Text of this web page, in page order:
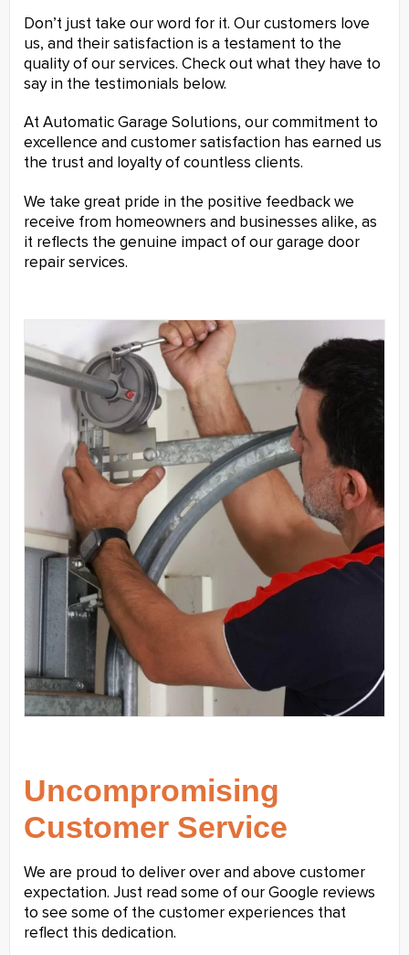
Don’t just take our word for it. Our customers love
us, and their satisfaction is a testament to the
quality of our services. Check out what they have to
say in the testimonials below.
At Automatic Garage Solutions, our commitment to
excellence and customer satisfaction has earned us
the trust and loyalty of countless clients.
We take great pride in the positive feedback we
receive from homeowners and businesses alike, as
it reflects the genuine impact of our garage door
repair services.
Uncompromising
Customer Service
We are proud to deliver over and above customer
expectation. Just read some of our Google reviews
to see some of the customer experiences that
reflect this dedication.